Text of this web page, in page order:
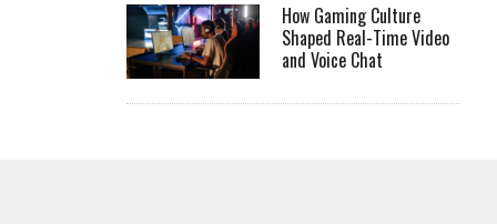
How Gaming Culture
Shaped Real-Time Video
and Voice Chat